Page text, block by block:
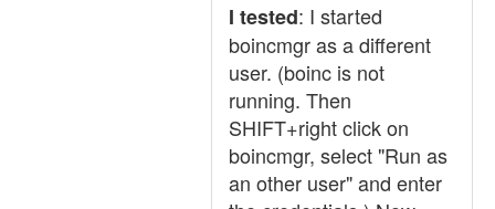
I tested: I started
boincmgr as a different
user. (boinc is not
running. Then
SHIFT+right click on
boincmgr, select "Run as
an other user" and enter